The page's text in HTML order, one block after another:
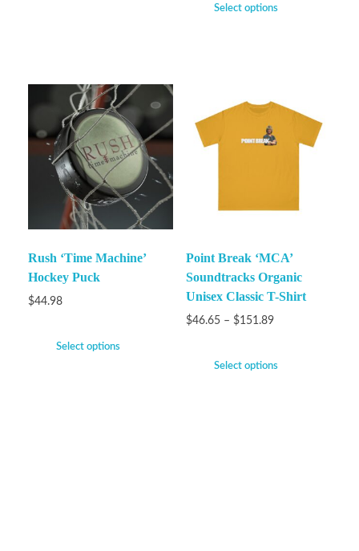
Select options
Rush ‘Time Machine’
Hockey Puck
$44.98
Select options
Point Break ‘MCA’
Soundtracks Organic
Unisex Classic T-Shirt
$46.65 – $151.89
Select options